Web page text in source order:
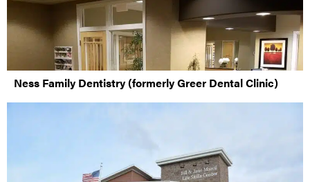
Ness Family Dentistry (formerly Greer Dental Clinic)